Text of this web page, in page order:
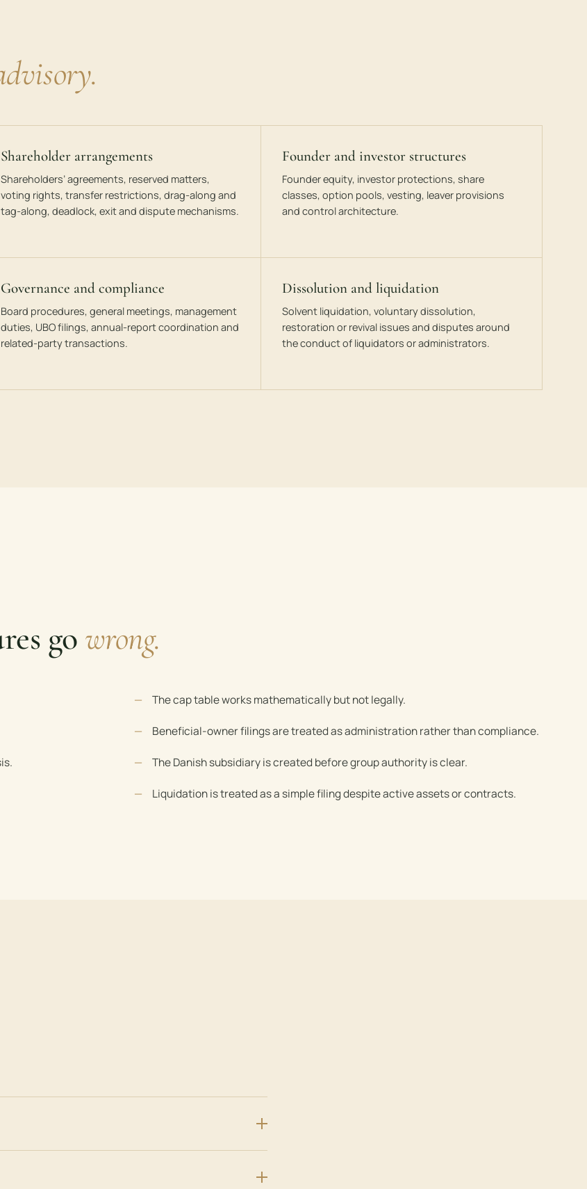
Shareholder arrangements
Shareholders’ agreements, reserved matters,
voting rights, transfer restrictions, drag-along and
tag-along, deadlock, exit and dispute mechanisms.
Founder and investor structures
Founder equity, investor protections, share
classes, option pools, vesting, leaver provisions
and control architecture.
Governance and compliance
Board procedures, general meetings, management
duties, UBO filings, annual-report coordination and
related-party transactions.
Dissolution and liquidation
Solvent liquidation, voluntary dissolution,
restoration or revival issues and disputes around
the conduct of liquidators or administrators.
go wrong.
The cap table works mathematically but not legally.
Beneficial-owner filings are treated as administration rather than compliance.
The Danish subsidiary is created before group authority is clear.
Liquidation is treated as a simple filing despite active assets or contracts.